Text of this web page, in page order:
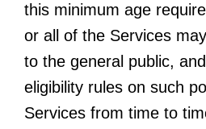
this minimum age
or all of the Services
to the general public,
eligibility rules on such
Services from time to